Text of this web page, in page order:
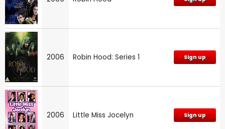
2006 Robin Hood: Series 1 Sign up
2006 Little Miss Jocelyn Sign up